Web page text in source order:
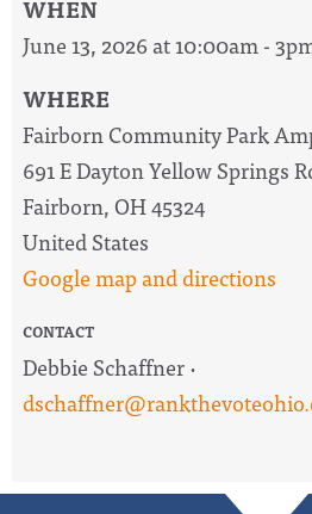
WHEN
June 13, 2026 at 10:00am -
WHERE
Fairborn Community Park
691 E Dayton Yellow Springs
Fairborn, OH 45324
United States
Google map and directions
CONTACT
Debbie Schaffner ·